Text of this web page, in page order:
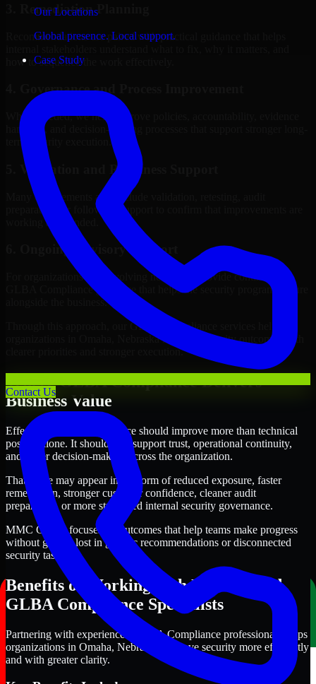
Our Locations
Global presence. Local support.
Case Study
Contact Us
3. Remediation Planning
Recommendations are paired with practical guidance that helps
how to sequence the work effectively.
4. Governance and Process Improvement
Where needed, we help improve policies, accountability, evidence
handling, and decision-making processes that support stronger long-
term security execution.
5. Validation and Readiness Support
Many engagements also include validation, retesting, audit
preparation, or follow-up support to confirm that improvements are
working as intended.
6. Ongoing Advisory Support
For organizations with evolving needs, we provide continued
GLBA Compliance guidance that helps the security program mature
alongside the business.
Through this approach, our GLBA Compliance services help
organizations in Omaha, Nebraska improve security outcomes with
clearer priorities and stronger execution.
Where GLBA Compliance Delivers
Business Value
Effective GLBA Compliance should improve more than technical
posture alone. It should also support trust, operational continuity,
and better decision-making across the organization.
That value may appear in the form of reduced exposure, faster
remediation, stronger customer confidence, cleaner audit
preparation, or more structured internal security governance.
MMC Global focuses on outcomes that help teams make progress
without getting lost in generic recommendations or disconnected
security tasks.
Benefits of Working with Experienced
GLBA Compliance Specialists
Partnering with experienced GLBA Compliance professionals helps
organizations in Omaha, Nebraska improve security more efficiently
and with greater clarity.